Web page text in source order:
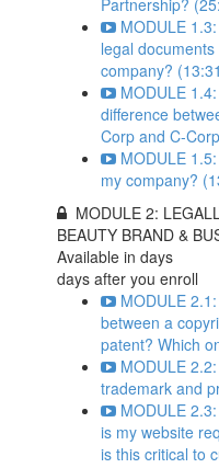
MODULE
legal
company?
MODULE
difference
Corp and C-
MODULE
my company?
MODULE 2:
BEAUTY BRAND &
Available indays
days after you enroll
MODULE
between a
patent? Which
MODULE
trademark and
MODULE
is my website
is this critical to